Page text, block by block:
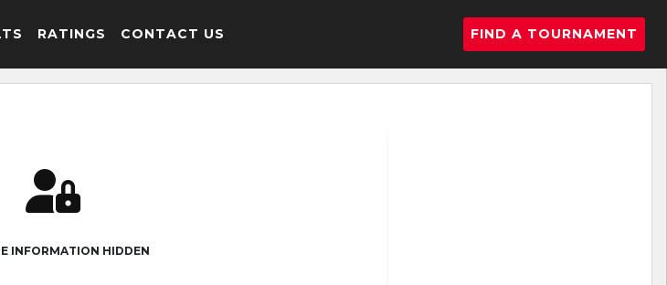
RATINGS CONTACT US FIND A TOURNAMENT
INFORMATION HIDDEN